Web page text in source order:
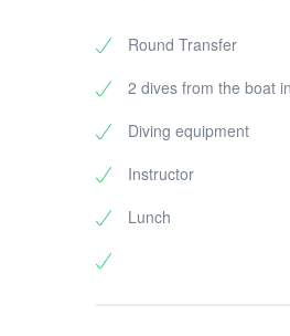
Round Transfer
2 dives from the boat
Diving equipment
Instructor
Lunch